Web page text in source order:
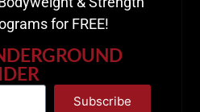
for FREE!
Subscribe